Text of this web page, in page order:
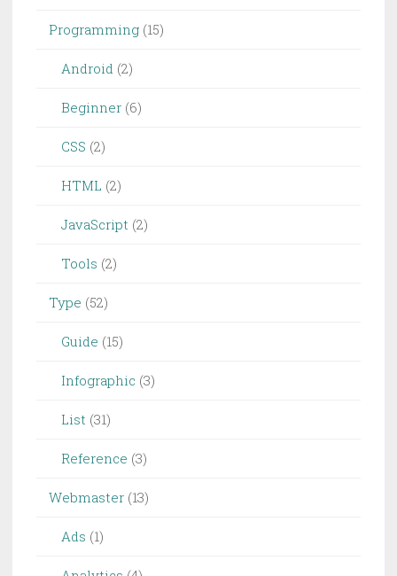
Programming (15)
Android (2)
Beginner (6)
CSS (2)
HTML (2)
JavaScript (2)
Tools (2)
Type (52)
Guide (15)
Infographic (3)
List (31)
Reference (3)
Webmaster (13)
Ads (1)